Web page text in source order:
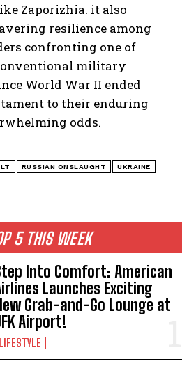
I WANT IN
5 THIS WEEK
Into Comfort: American
Launches Exciting
Grab-and-Go Lounge at
Airport!
LIFESTYLE
Zaporizhia. it also
resilience among
confronting one of
military
World War II ended
to their enduring
odds.
RUSSIAN ONSLAUGHT UKRAINE